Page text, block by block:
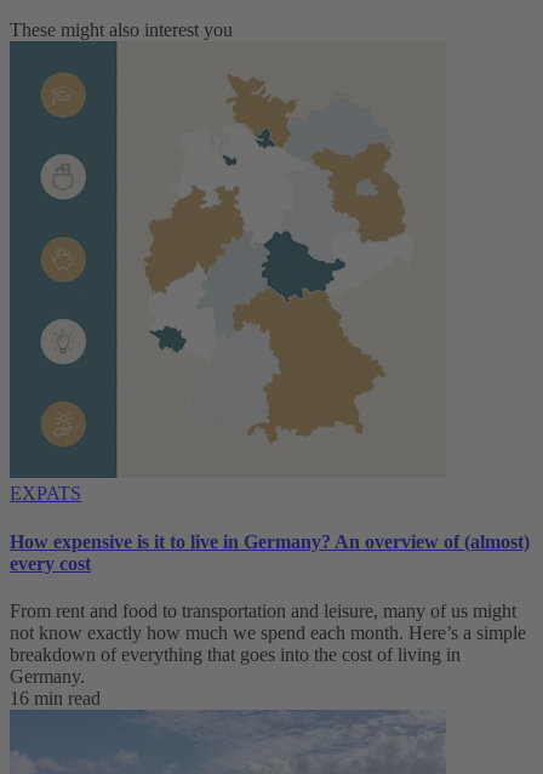
These might also interest you
EXPATS
How expensive is it to live in Germany? An overview of (almost)
every cost
From rent and food to transportation and leisure, many of us might
not know exactly how much we spend each month. Here’s a simple
breakdown of everything that goes into the cost of living in
Germany.
16 min read